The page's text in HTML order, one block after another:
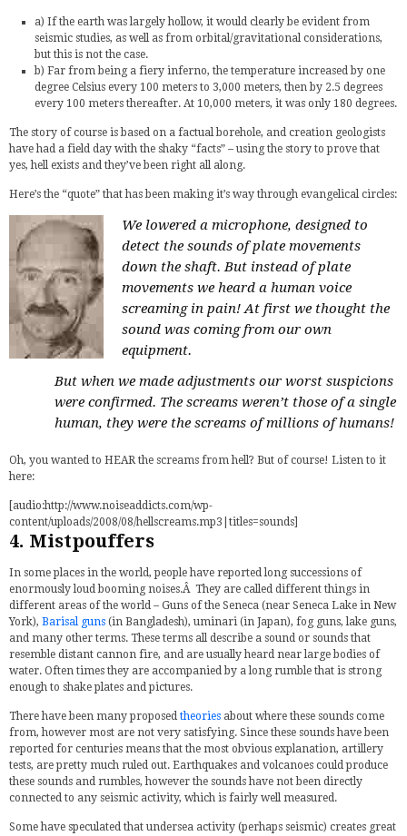
a) If the earth was largely hollow, it would clearly be evident from
seismic studies, as well as from orbital/gravitational considerations,
but this is not the case.
b) Far from being a fiery inferno, the temperature increased by one
degree Celsius every 100 meters to 3,000 meters, then by 2.5 degrees
every 100 meters thereafter. At 10,000 meters, it was only 180 degrees.
The story of course is based on a factual borehole, and creation geologists
have had a field day with the shaky “facts” – using the story to prove that
yes, hell exists and they’ve been right all along.
Here’s the “quote” that has been making it’s way through evangelical circles:
We lowered a microphone, designed to
detect the sounds of plate movements
down the shaft. But instead of plate
movements we heard a human voice
screaming in pain! At first we thought the
sound was coming from our own
equipment.
But when we made adjustments our worst suspicions
were confirmed. The screams weren’t those of a single
human, they were the screams of millions of humans!
Oh, you wanted to HEAR the screams from hell? But of course! Listen to it
here:
[audio:http://www.noiseaddicts.com/wp-
content/uploads/2008/08/hellscreams.mp3|titles=sounds]
4. Mistpouffers
In some places in the world, people have reported long successions of
enormously loud booming noises.Â They are called different things in
different areas of the world – Guns of the Seneca (near Seneca Lake in New
York), Barisal guns (in Bangladesh), uminari (in Japan), fog guns, lake guns,
and many other terms. These terms all describe a sound or sounds that
resemble distant cannon fire, and are usually heard near large bodies of
water. Often times they are accompanied by a long rumble that is strong
enough to shake plates and pictures.
There have been many proposed theories about where these sounds come
from, however most are not very satisfying. Since these sounds have been
reported for centuries means that the most obvious explanation, artillery
tests, are pretty much ruled out. Earthquakes and volcanoes could produce
these sounds and rumbles, however the sounds have not been directly
connected to any seismic activity, which is fairly well measured.
Some have speculated that undersea activity (perhaps seismic) creates great